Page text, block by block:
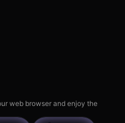
web browser and enjoy the